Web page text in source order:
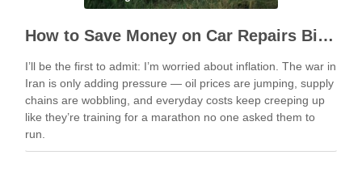
How to Save Money on Car Repairs Big Time
I’ll be the first to admit: I’m worried about inflation. The war in
Iran is only adding pressure — oil prices are jumping, supply
chains are wobbling, and everyday costs keep creeping up
like they’re training for a marathon no one asked them to
run.